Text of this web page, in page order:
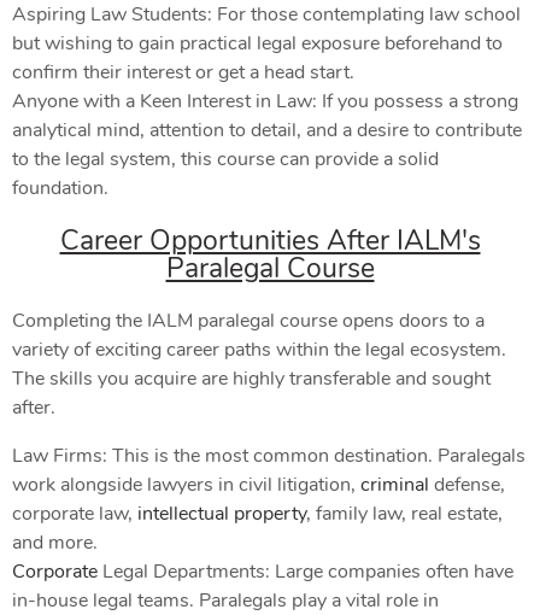
Aspiring Law Students: For those contemplating law school
but wishing to gain practical legal exposure beforehand to
confirm their interest or get a head start.
Anyone with a Keen Interest in Law: If you possess a strong
analytical mind, attention to detail, and a desire to contribute
to the legal system, this course can provide a solid
foundation.
Career Opportunities After IALM's
Paralegal Course
Completing the IALM paralegal course opens doors to a
variety of exciting career paths within the legal ecosystem.
The skills you acquire are highly transferable and sought
after.
Law Firms: This is the most common destination. Paralegals
work alongside lawyers in civil litigation, criminal defense,
corporate law, intellectual property, family law, real estate,
and more.
Corporate Legal Departments: Large companies often have
in-house legal teams. Paralegals play a vital role in